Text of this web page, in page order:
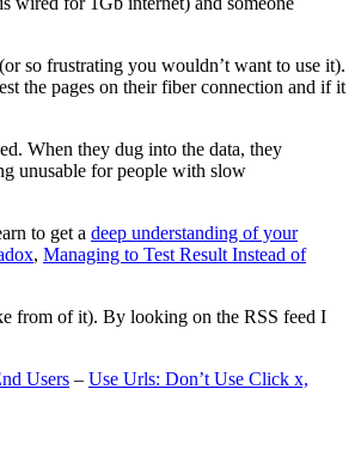
so frustrating you wouldn’t want to use it).
the pages on their fiber connection and if it
When they dug into the data, they
unusable for people with slow
to get a deep understanding of your
, Managing to Test Result Instead of
from of it). By looking on the RSS feed I
Users – Use Urls: Don’t Use Click x,